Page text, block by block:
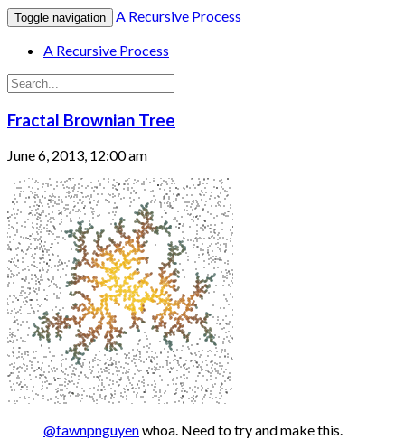
Toggle navigation
A Recursive Process
A Recursive Process
Fractal Brownian Tree
June 6, 2013, 12:00 am
@fawnpnguyenwhoa. Need to try and make this.